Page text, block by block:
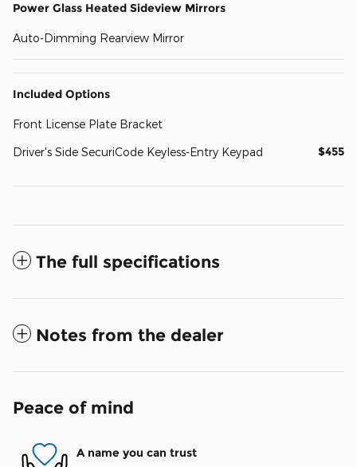
Power Glass Heated Sideview Mirrors
Auto-Dimming Rearview Mirror
Included Options
Front License Plate Bracket
Driver's Side SecuriCode Keyless-Entry Keypad $455
The full specifications
Notes from the dealer
Peace of mind
A name you can trust